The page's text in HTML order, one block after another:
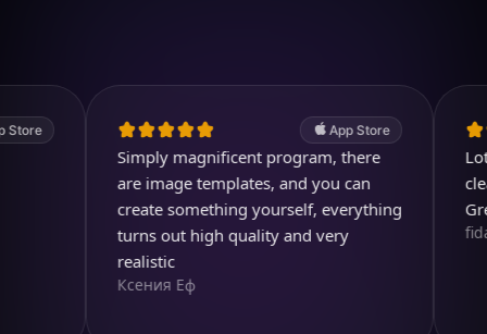
App Store
Simply magnificent program, there
are image templates, and you can
create something yourself, everything
turns out high quality and very
realistic
Ксения Еф
Lots of
clear
Great
fidami